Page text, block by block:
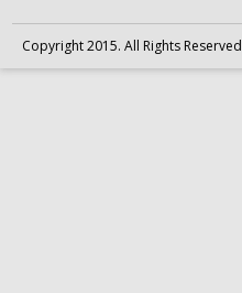
Copyright 2015. All Rights Reserved